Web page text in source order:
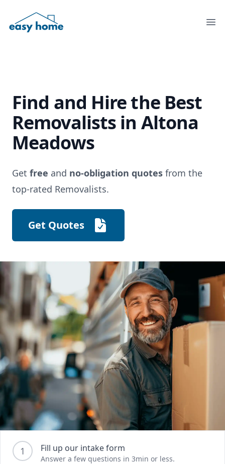
Find and Hire the Best
Removalists in Altona
Meadows
Get free and no-obligation quotes from the
top-rated Removalists.
Get Quotes
1 Fill up our intake form
Answer a few questions in 3min or less.